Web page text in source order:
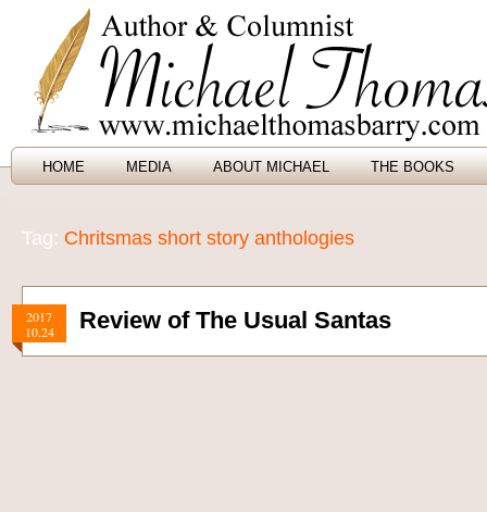
HOME MEDIA ABOUT MICHAEL THE BOOKS
Tag: Chritsmas short story anthologies
2017
10.24
Review of The Usual Santas